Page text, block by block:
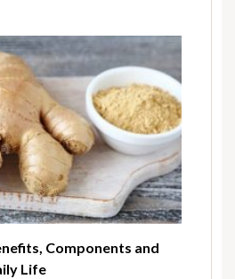
Components and
Life